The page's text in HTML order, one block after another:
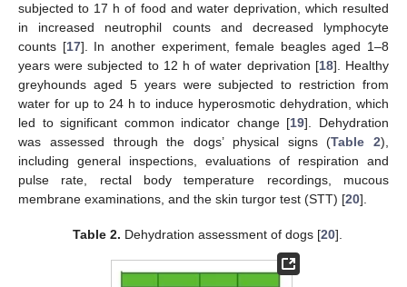
subjected to 17 h of food and water deprivation, which resulted
in increased neutrophil counts and decreased lymphocyte
counts [17]. In another experiment, female beagles aged 1–8
years were subjected to 12 h of water deprivation [18]. Healthy
greyhounds aged 5 years were subjected to restriction from
water for up to 24 h to induce hyperosmotic dehydration, which
led to significant common indicator change [19]. Dehydration
was assessed through the dogs’ physical signs (Table 2),
including general inspections, evaluations of respiration and
pulse rate, rectal body temperature recordings, mucous
membrane examinations, and the skin turgor test (STT) [20].
Table 2. Dehydration assessment of dogs [20].